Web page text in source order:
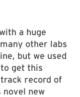
a huge
other labs
but we used
get this
track record of
novel new